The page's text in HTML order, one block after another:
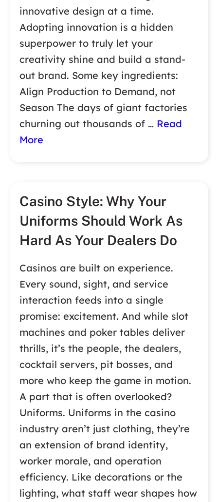
innovative design at a time.
Adopting innovation is a hidden
superpower to truly let your
creativity shine and build a stand-
out brand. Some key ingredients:
Align Production to Demand, not
Season The days of giant factories
churning out thousands of … Read
More
Casino Style: Why Your
Uniforms Should Work As
Hard As Your Dealers Do
Casinos are built on experience.
Every sound, sight, and service
interaction feeds into a single
promise: excitement. And while slot
machines and poker tables deliver
thrills, it’s the people, the dealers,
cocktail servers, pit bosses, and
more who keep the game in motion.
A part that is often overlooked?
Uniforms. Uniforms in the casino
industry aren’t just clothing, they’re
an extension of brand identity,
worker morale, and operation
efficiency. Like decorations or the
lighting, what staff wear shapes how